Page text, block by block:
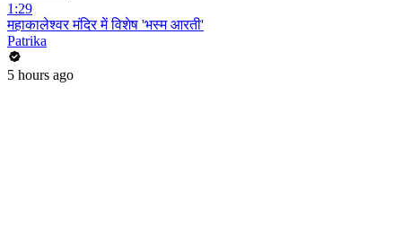
1:29
महाकालेश्वर मंदिर में विशेष 'भस्म आरती'
Patrika
5 hours ago